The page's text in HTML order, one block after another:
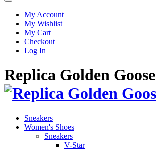
My Account
My Wishlist
My Cart
Checkout
Log In
Replica Golden Goose
Sneakers
Women's Shoes
Sneakers
V-Star